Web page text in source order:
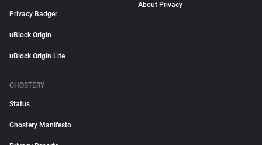
Privacy Badger
uBlock Origin
uBlock Origin Lite
About Privacy
GHOSTERY
Status
Ghostery Manifesto